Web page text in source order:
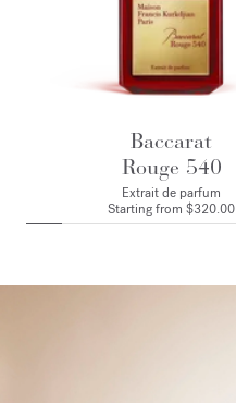
Baccarat
Rouge 540
Extrait de parfum
Starting from $320.00